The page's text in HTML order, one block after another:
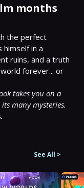
months
the perfect
in a
ruins, and a truth
forever... or
takes you on a
many mysteries.
See All >